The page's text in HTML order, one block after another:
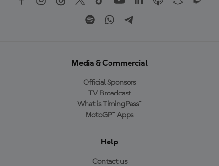
Media & Commercial
Official Sponsors
TV Broadcast
What is TimingPass™
MotoGP™ Apps
Help
Contact us